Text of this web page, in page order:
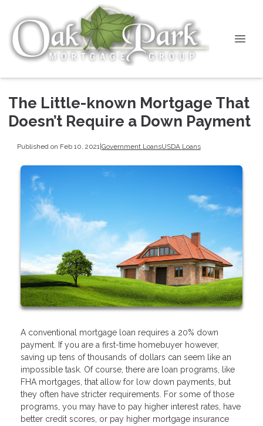
The Little-known Mortgage That
Doesn’t Require a Down Payment
Published on Feb 10, 2021 |Government LoansUSDA Loans
A conventional mortgage loan requires a 20% down
payment. If you are a first-time homebuyer however,
saving up tens of thousands of dollars can seem like an
impossible task. Of course, there are loan programs, like
FHA mortgages, that allow for low down payments, but
they often have stricter requirements. For some of those
programs, you may have to pay higher interest rates, have
better credit scores, or pay higher mortgage insurance